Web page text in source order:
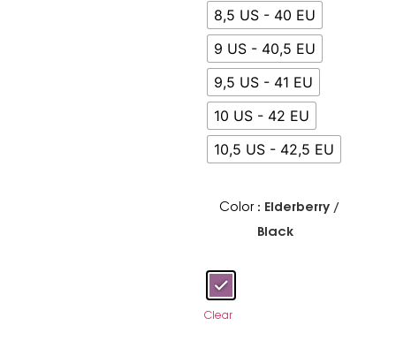
8,5 US - 40 EU
9 US - 40,5 EU
9,5 US - 41 EU
10 US - 42 EU
10,5 US - 42,5 EU
Color : Elderberry /
Black
Clear